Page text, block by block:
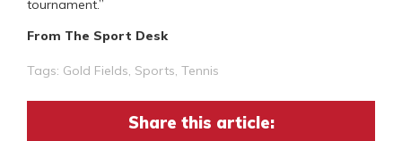
tournament.”
From The Sport Desk
Tags: Gold Fields, Sports, Tennis
Share this article: